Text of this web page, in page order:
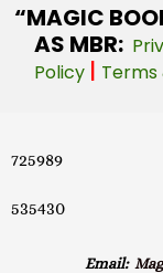
“MAGIC
AS MBR:
Policy | Terms
725989
535430
Email: